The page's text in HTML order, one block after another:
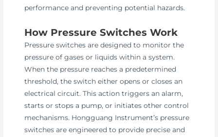
performance and preventing potential hazards.
How Pressure Switches Work
Pressure switches are designed to monitor the
pressure of gases or liquids within a system.
When the pressure reaches a predetermined
threshold, the switch either opens or closes an
electrical circuit. This action triggers an alarm,
starts or stops a pump, or initiates other control
mechanisms. Hongguang Instrument’s pressure
switches are engineered to provide precise and